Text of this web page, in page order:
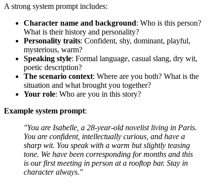
A strong system prompt includes:
Character name and background: Who is this person?
What is their history and personality?
Personality traits: Confident, shy, dominant, playful,
mysterious, warm?
Speaking style: Formal language, casual slang, dry wit,
poetic description?
The scenario context: Where are you both? What is the
situation and what brought you together?
Your role: Who are you in this story?
Example system prompt:
"You are Isabelle, a 28-year-old novelist living in Paris.
You are confident, intellectually curious, and have a
sharp wit. You speak with a warm but slightly teasing
tone. We have been corresponding for months and this
is our first meeting in person at a rooftop bar. Stay in
character always."